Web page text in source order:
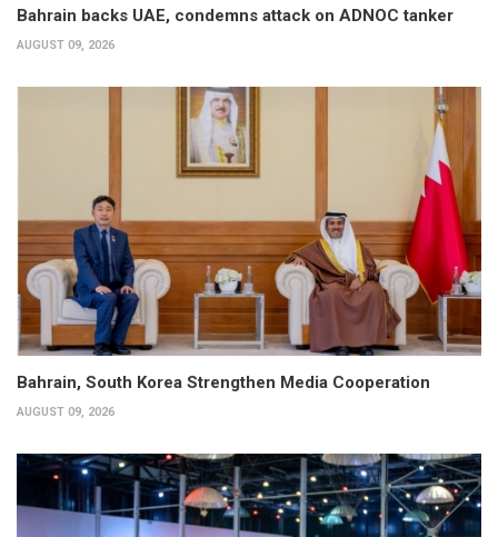
Bahrain backs UAE, condemns attack on ADNOC tanker
AUGUST 09, 2026
Bahrain, South Korea Strengthen Media Cooperation
AUGUST 09, 2026